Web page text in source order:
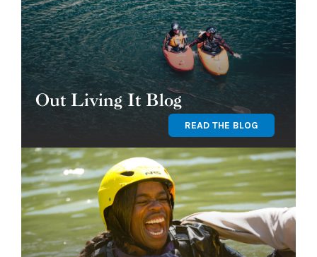
Out Living It Blog
READ THE BLOG